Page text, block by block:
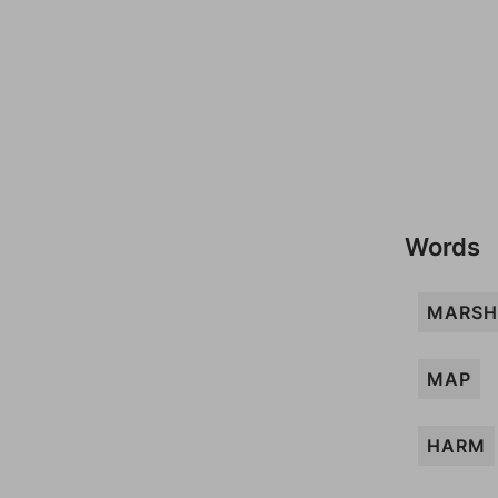
Words
MARSH
MAP
HARM